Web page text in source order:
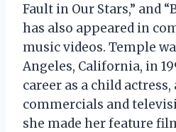
Fault in Our Stars,” and
has also appeared in
music videos. Temple
Angeles, California, in
career as a child
commercials and
she made her feature